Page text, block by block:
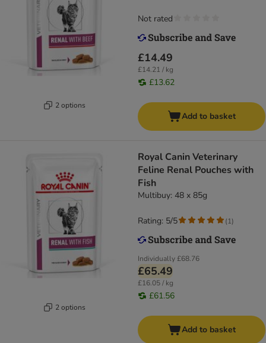
2 options
£14.49
£14.21 / kg
£13.62
Not rated
Add to basket
2 options
Royal Canin Veterinary
Feline Renal Pouches with
Fish
Multibuy: 48 x 85g
Individually£68.76
£65.49
£16.05 / kg
£61.56
Rating: 5/5 (1)
Add to basket